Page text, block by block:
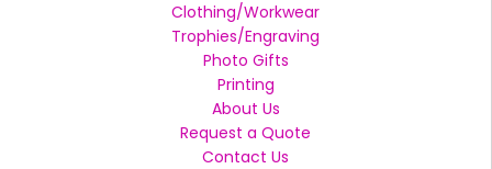
Clothing/Workwear
Trophies/Engraving
Photo Gifts
Printing
About Us
Request a Quote
Contact Us